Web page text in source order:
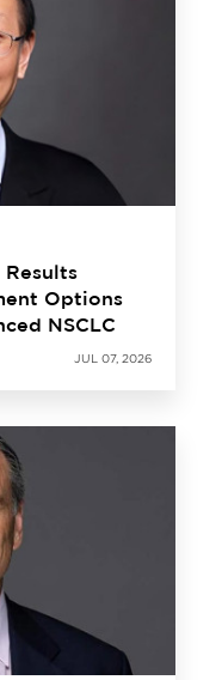
Results
Options
NSCLC
JUL 07, 2026